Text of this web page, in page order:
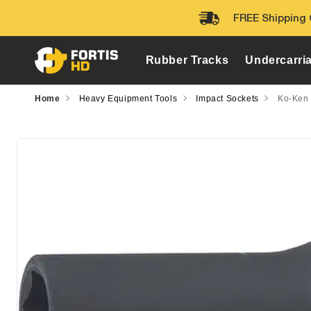
FREE
Rubber Tracks
Home Heavy Equipment Tools Impact Sockets Ko-